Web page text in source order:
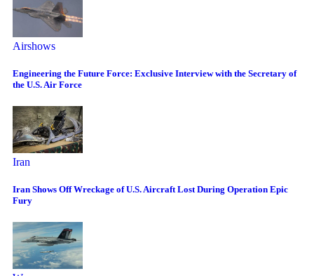
Airshows
Engineering the Future Force: Exclusive Interview with the Secretary of
the U.S. Air Force
Iran
Iran Shows Off Wreckage of U.S. Aircraft Lost During Operation Epic
Fury